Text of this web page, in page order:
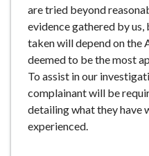
are tried beyond
evidence gathered by
taken will depend on the
deemed to be the most
To assist in our
complainant will be
detailing what they have
experienced.